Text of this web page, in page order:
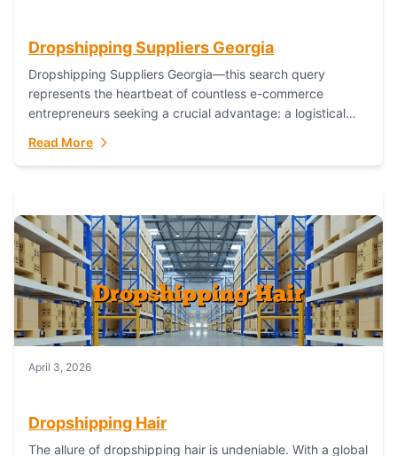
Dropshipping Suppliers Georgia
Dropshipping Suppliers Georgia—this search query
represents the heartbeat of countless e-commerce
entrepreneurs seeking a crucial advantage: a logistical
capability. For businesses targeting the...
Read More
April 3, 2026
Dropshipping Hair
The allure of dropshipping hair is undeniable. With a global